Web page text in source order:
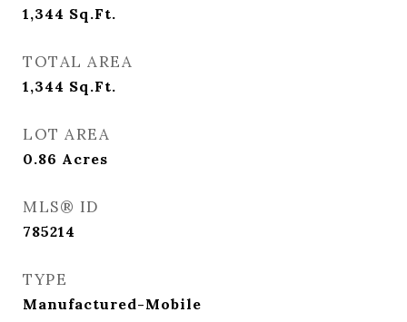
1,344 Sq.Ft.
TOTAL AREA
1,344 Sq.Ft.
LOT AREA
0.86 Acres
MLS® ID
785214
TYPE
Manufactured-Mobile